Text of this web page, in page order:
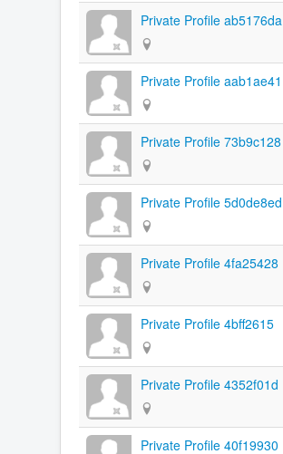
Private Profile ab5176da
Private Profile aab1ae41
Private Profile 73b9c128
Private Profile 5d0de8ed
Private Profile 4fa25428
Private Profile 4bff2615
Private Profile 4352f01d
Private Profile 40f19930